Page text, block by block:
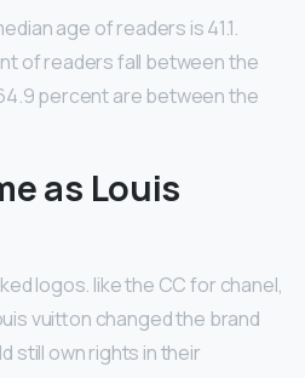
age of readers is 41.1.
of readers fall between the
percent are between the
as Louis
logos. like the CC for chanel,
vuitton changed the brand
still own rights in their